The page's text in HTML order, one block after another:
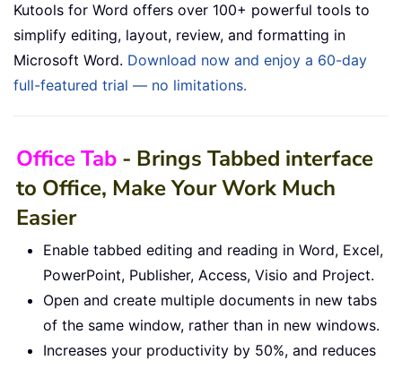
Kutools for Word offers over 100+ powerful tools to
simplify editing, layout, review, and formatting in
Microsoft Word. Download now and enjoy a 60-day
full-featured trial — no limitations.
Office Tab - Brings Tabbed interface
to Office, Make Your Work Much
Easier
Enable tabbed editing and reading in Word, Excel,
PowerPoint, Publisher, Access, Visio and Project.
Open and create multiple documents in new tabs
of the same window, rather than in new windows.
Increases your productivity by 50%, and reduces